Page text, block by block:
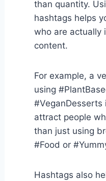
than quantity.
hashtags helps
who are actually
content.
For example, a
using
#VeganDesserts
attract people
than just using
#Food or
Hashtags also